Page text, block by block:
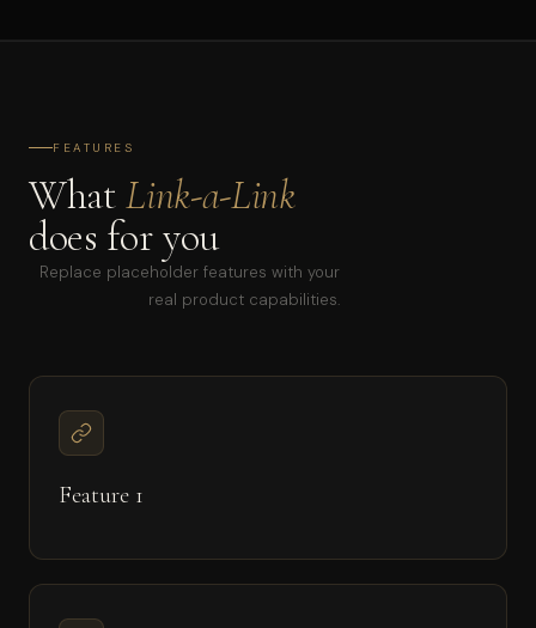
FEATURES
WhatLink-a-Link
does for you
Replace placeholder features with your
real product capabilities.
Feature 1